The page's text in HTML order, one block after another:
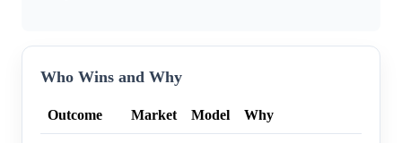
Who Wins and Why
Outcome Market Model Why